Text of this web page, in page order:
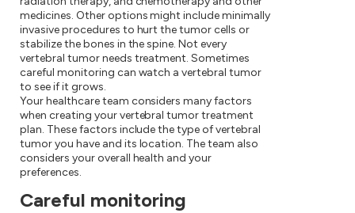
medicines. Other options might include minimally
invasive procedures to hurt the tumor cells or
stabilize the bones in the spine. Not every
vertebral tumor needs treatment. Sometimes
careful monitoring can watch a vertebral tumor
to see if it grows.
Your healthcare team considers many factors
when creating your vertebral tumor treatment
plan. These factors include the type of vertebral
tumor you have and its location. The team also
considers your overall health and your
preferences.
Careful monitoring